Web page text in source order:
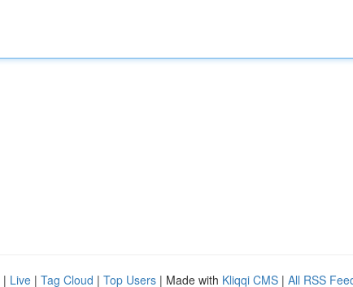
| Live | Tag Cloud | Top Users | Made with Kliqqi CMS | All RSS